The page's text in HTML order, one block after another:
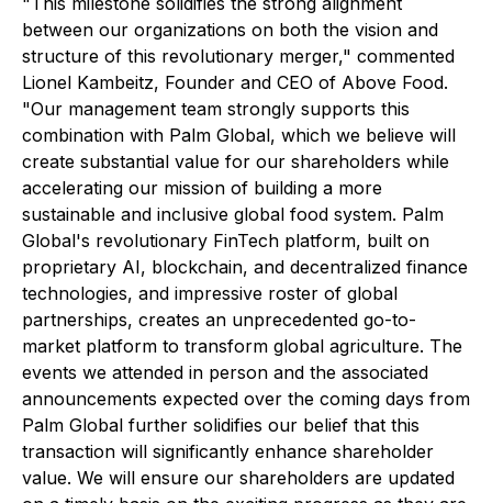
between our organizations on both the vision and
structure of this revolutionary merger," commented
Lionel Kambeitz, Founder and CEO of Above Food.
"Our management team strongly supports this
combination with Palm Global, which we believe will
create substantial value for our shareholders while
accelerating our mission of building a more
sustainable and inclusive global food system. Palm
Global's revolutionary FinTech platform, built on
proprietary AI, blockchain, and decentralized finance
technologies, and impressive roster of global
partnerships, creates an unprecedented go-to-
market platform to transform global agriculture. The
events we attended in person and the associated
announcements expected over the coming days from
Palm Global further solidifies our belief that this
transaction will significantly enhance shareholder
value. We will ensure our shareholders are updated